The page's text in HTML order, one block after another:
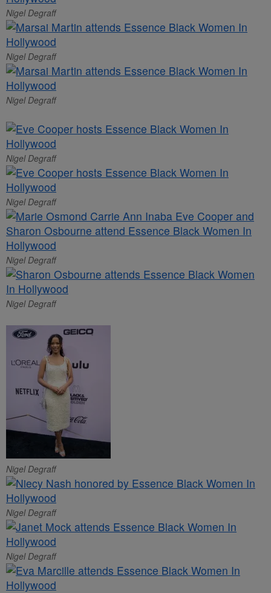
Nigel Degraff
Nigel Degraff
Nigel Degraff
Nigel Degraff
Nigel Degraff
Nigel Degraff
Nigel Degraff
Nigel Degraff
Nigel Degraff
Nigel Degraff